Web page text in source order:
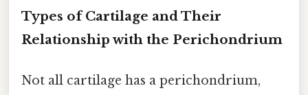
Types of Cartilage and Their
Relationship with the Perichondrium
Not all cartilage has a perichondrium,